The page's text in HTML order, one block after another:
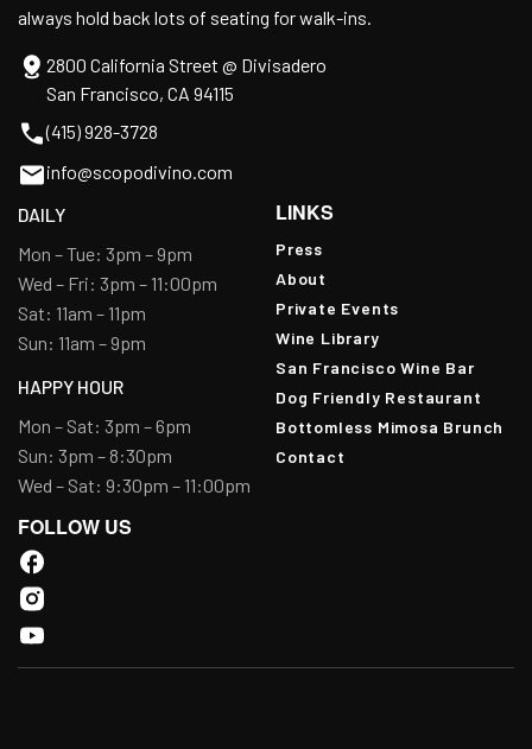
always hold back lots of seating for walk-ins.
2800 California Street @ Divisadero
San Francisco, CA 94115
(415) 928-3728
info@scopodivino.com
DAILY
Mon – Tue: 3pm – 9pm
Wed – Fri: 3pm – 11:00pm
Sat: 11am – 11pm
Sun: 11am – 9pm
HAPPY HOUR
Mon – Sat: 3pm – 6pm
Sun: 3pm – 8:30pm
Wed – Sat: 9:30pm – 11:00pm
LINKS
Press
About
Private Events
Wine Library
San Francisco Wine Bar
Dog Friendly Restaurant
Bottomless Mimosa Brunch
Contact
FOLLOW US